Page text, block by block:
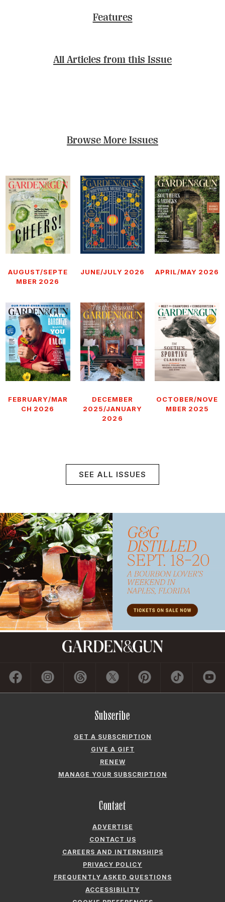
Features
All Articles from this Issue
Browse More Issues
AUGUST/SEPTE
MBER 2026
JUNE/JULY 2026 APRIL/MAY 2026
FEBRUARY/MAR
CH 2026
DECEMBER
2025/JANUARY
2026
OCTOBER/NOVE
MBER 2025
SEE ALL ISSUES
Subscribe
GET A SUBSCRIPTION
GIVE A GIFT
RENEW
MANAGE YOUR SUBSCRIPTION
Contact
ADVERTISE
CONTACT US
CAREERS AND INTERNSHIPS
PRIVACY POLICY
FREQUENTLY ASKED QUESTIONS
ACCESSIBILITY